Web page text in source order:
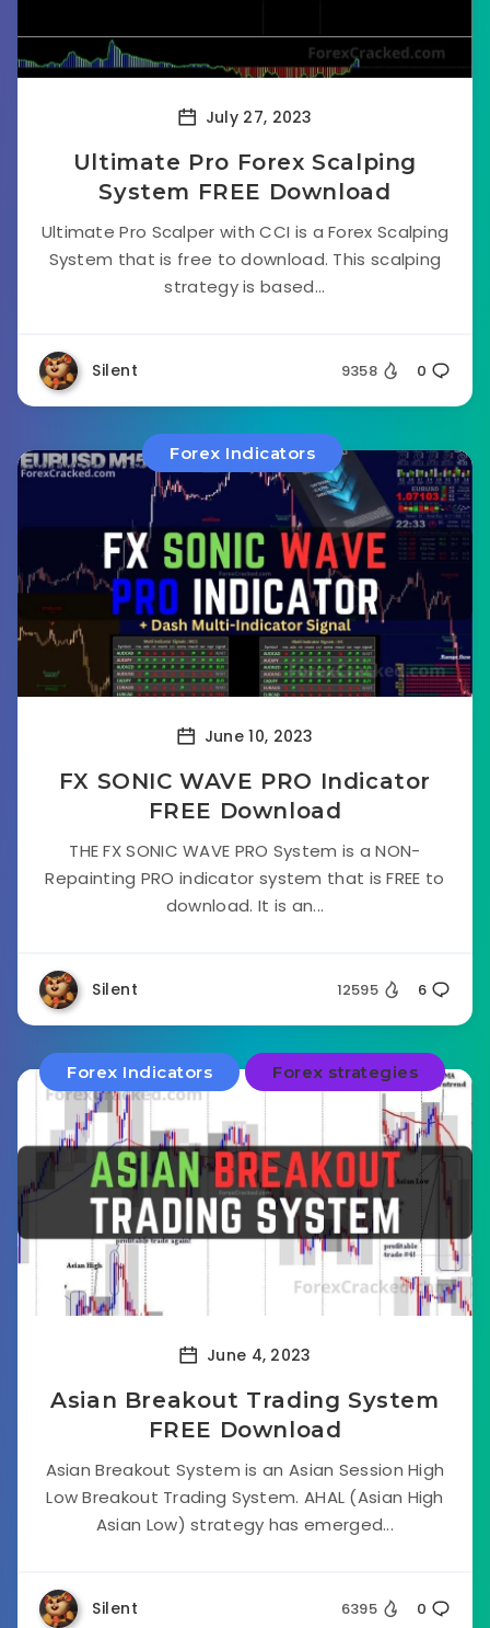
July 27, 2023
Ultimate Pro Forex Scalping
System FREE Download
Ultimate Pro Scalper with CCI is a Forex Scalping
System that is free to download. This scalping
strategy is based...
Silent 9358 0
Forex Indicators
June 10, 2023
FX SONIC WAVE PRO Indicator
FREE Download
THE FX SONIC WAVE PRO System is a NON-
Repainting PRO indicator system that is FREE to
download. It is an...
Silent 12595 6
Forex Indicators Forex strategies
June 4, 2023
Asian Breakout Trading System
FREE Download
Asian Breakout System is an Asian Session High
Low Breakout Trading System. AHAL (Asian High
Asian Low) strategy has emerged...
Silent 6395 0